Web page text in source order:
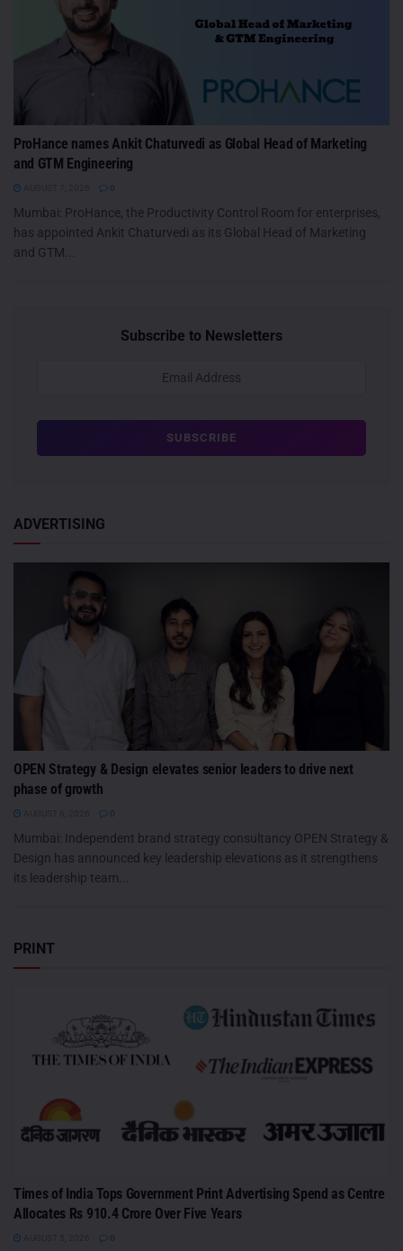
ProHance names Ankit Chaturvedi as Global Head of Marketing
and GTM Engineering
Mumbai: ProHance, the Productivity Control Room for enterprises,
has appointed Ankit Chaturvedi as its Global Head of Marketing
and GTM...
Subscribe to Newsletters
ADVERTISING
OPEN Strategy & Design elevates senior leaders to drive next
phase of growth
Mumbai: Independent brand strategy consultancy OPEN Strategy &
Design has announced key leadership elevations as it strengthens
its leadership team...
PRINT
Times of India Tops Government Print Advertising Spend as Centre
Allocates Rs 910.4 Crore Over Five Years